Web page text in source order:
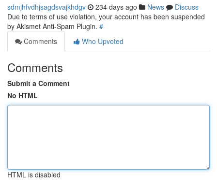
sdmjhfvdhjsagdsvajkhdgv 234 days ago News
Discuss
Due to terms of use violation, your account has been suspended
by Akismet Anti-Spam Plugin. #
Comments
Who Upvoted
Comments
Submit a Comment
No HTML
HTML is disabled